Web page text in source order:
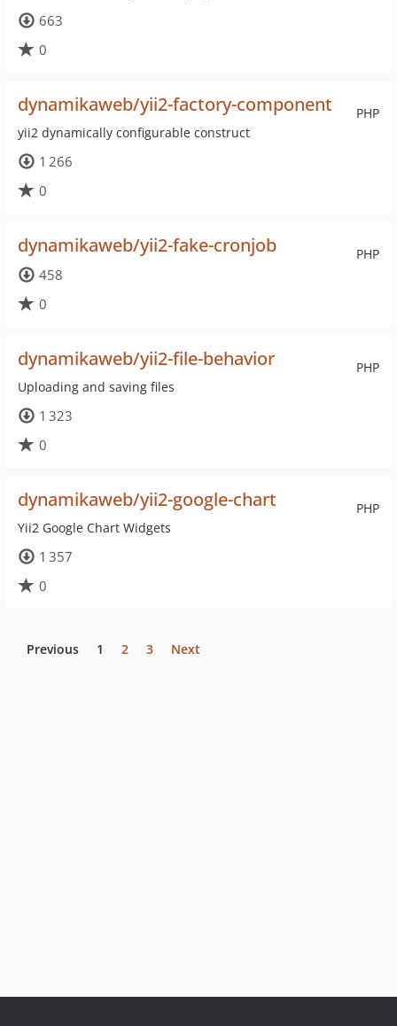
663
0
PHP
dynamikaweb/yii2-factory-component
yii2 dynamically configurable construct
1 266
0
PHP
dynamikaweb/yii2-fake-cronjob
458
0
PHP
dynamikaweb/yii2-file-behavior
Uploading and saving files
1 323
0
PHP
dynamikaweb/yii2-google-chart
Yii2 Google Chart Widgets
1 357
0
Previous 1 2 3 Next